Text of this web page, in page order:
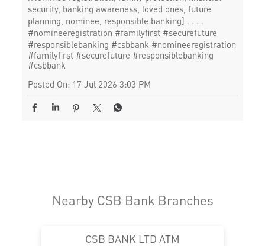
security, banking awareness, loved ones, future
planning, nominee, responsible banking] . . . .
#nomineeregistration #familyfirst #securefuture
#responsiblebanking #csbbank #nomineeregistration
#familyfirst #securefuture #responsiblebanking
#csbbank
Posted On: 17 Jul 2026 3:03 PM
Nearby CSB Bank Branches
CSB BANK LTD ATM